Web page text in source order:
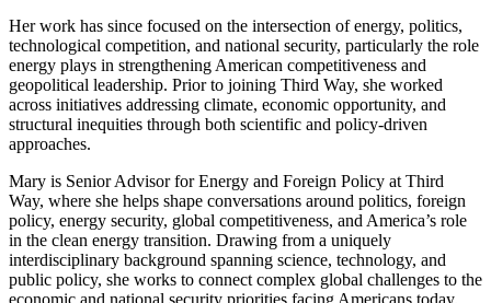
Her work has since focused on the intersection of energy, politics,
technological competition, and national security, particularly the role
energy plays in strengthening American competitiveness and
geopolitical leadership. Prior to joining Third Way, she worked
across initiatives addressing climate, economic opportunity, and
structural inequities through both scientific and policy-driven
approaches.
Mary is Senior Advisor for Energy and Foreign Policy at Third
Way, where she helps shape conversations around politics, foreign
policy, energy security, global competitiveness, and America’s role
in the clean energy transition. Drawing from a uniquely
interdisciplinary background spanning science, technology, and
public policy, she works to connect complex global challenges to the
economic and national security priorities facing Americans today.